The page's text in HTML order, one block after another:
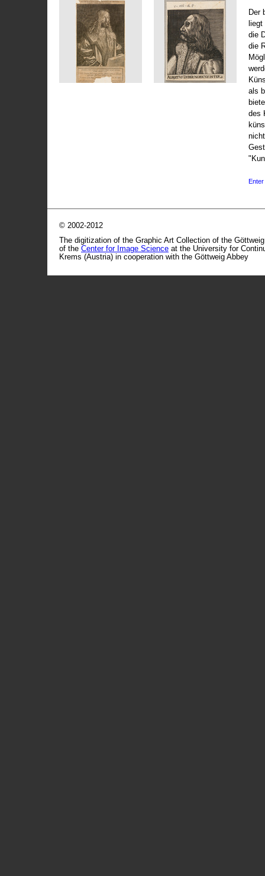
Der
die
die
als
des
Enter
© 2002-2012
The digitization of the Graphic Art Collection of the
of the Center for Image Science at the University for
Krems (Austria) in cooperation with the Göttweig Abbey